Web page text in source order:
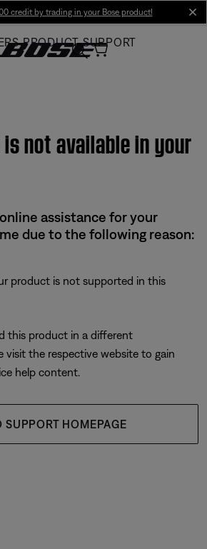
credit by trading in your Bose product!
PRODUCT SUPPORT
not available in your
assistance for your
due to the following reason:
product is not supported in this
this product in a different
visit the respective website to gain
help content.
SUPPORT HOMEPAGE